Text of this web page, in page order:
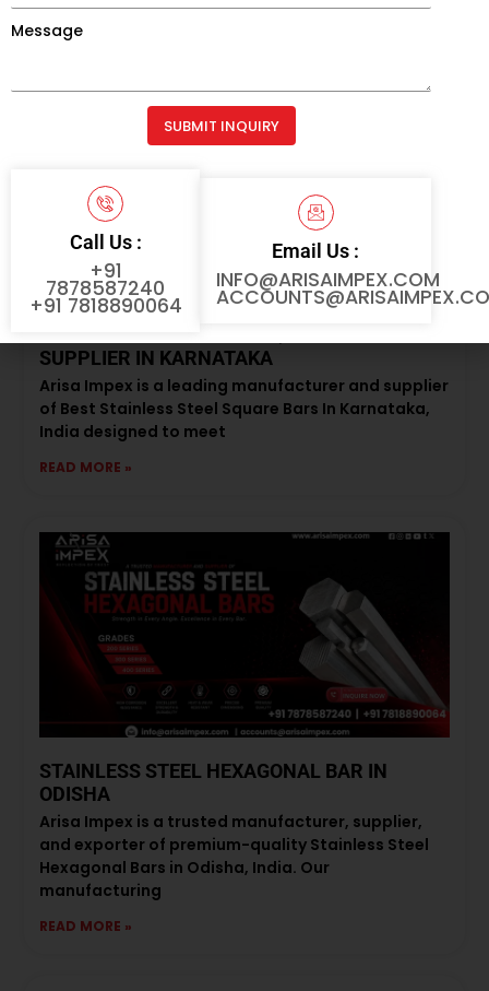
READ MORE »
SUPPLIER IN KARNATAKA
Arisa Impex is a leading manufacturer and supplier
of Best Stainless Steel Square Bars In Karnataka,
India designed to meet
READ MORE »
STAINLESS STEEL HEXAGONAL BAR IN
ODISHA
Arisa Impex is a trusted manufacturer, supplier,
and exporter of premium-quality Stainless Steel
Hexagonal Bars in Odisha, India. Our
manufacturing
READ MORE »
Message
SUBMIT INQUIRY
Call Us :
+91
7878587240
+91 7818890064
Email Us :
INFO@ARISAIMPEX.COM